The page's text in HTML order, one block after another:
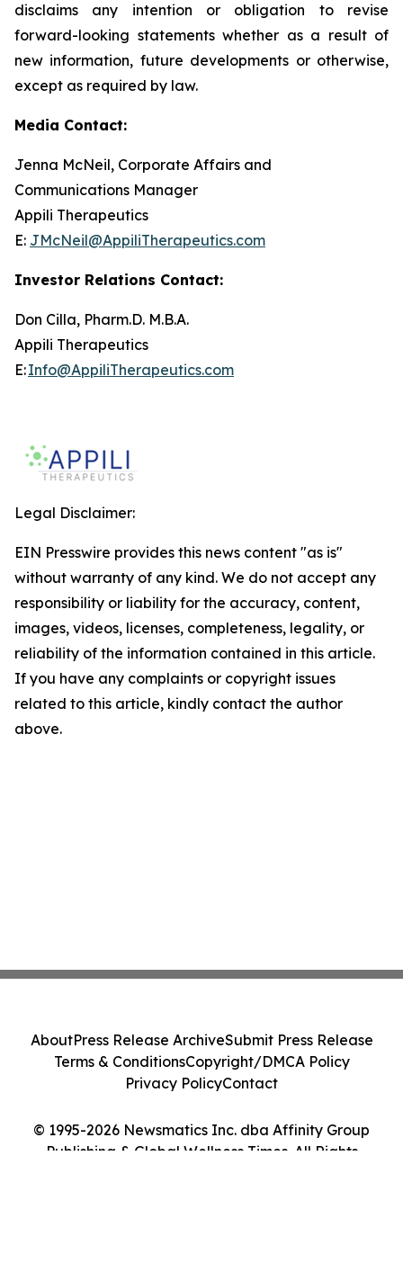
disclaims any intention or obligation to revise
forward-looking statements whether as a result of
new information, future developments or otherwise,
except as required by law.
Media Contact:
Jenna McNeil, Corporate Affairs and
Communications Manager
Appili Therapeutics
E: JMcNeil@AppiliTherapeutics.com
Investor Relations Contact:
Don Cilla, Pharm.D. M.B.A.
Appili Therapeutics
E:Info@AppiliTherapeutics.com
Legal Disclaimer:
EIN Presswire provides this news content "as is"
without warranty of any kind. We do not accept any
responsibility or liability for the accuracy, content,
images, videos, licenses, completeness, legality, or
reliability of the information contained in this article.
If you have any complaints or copyright issues
related to this article, kindly contact the author
above.
© 1995-2026 Newsmatics Inc. dba Affinity Group
Publishing & Global Wellness Times. All Rights
AboutPress Release ArchiveSubmit Press Release
Terms & ConditionsCopyright/DMCA Policy
Privacy PolicyContact